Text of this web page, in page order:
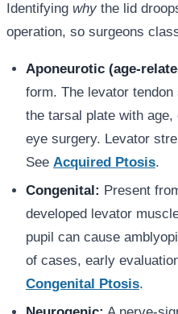
Identifying why the lid
operation, so surgeons
Aponeurotic (age-
form. The levator
the tarsal plate with
eye surgery. Levator
See Acquired Ptosis.
Congenital: Present
developed levator
pupil can cause
of cases, early
Congenital Ptosis.